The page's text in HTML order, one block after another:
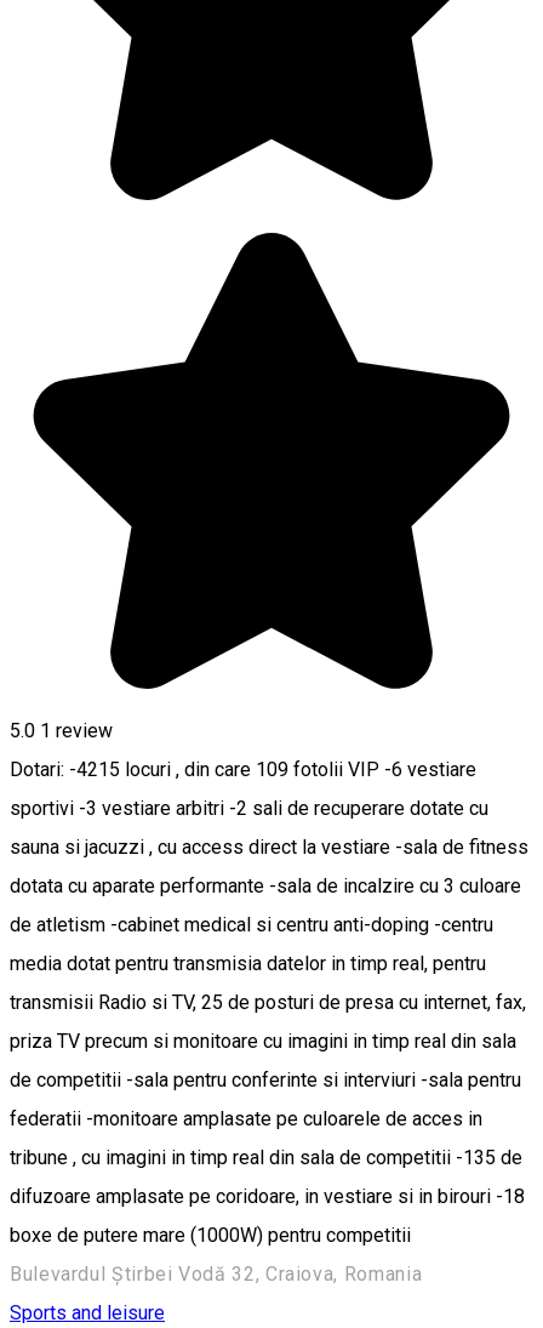
5.0 1 review
Dotari: -4215 locuri , din care 109 fotolii VIP -6 vestiare
sportivi -3 vestiare arbitri -2 sali de recuperare dotate cu
sauna si jacuzzi , cu access direct la vestiare -sala de fitness
dotata cu aparate performante -sala de incalzire cu 3 culoare
de atletism -cabinet medical si centru anti-doping -centru
media dotat pentru transmisia datelor in timp real, pentru
transmisii Radio si TV, 25 de posturi de presa cu internet, fax,
priza TV precum si monitoare cu imagini in timp real din sala
de competitii -sala pentru conferinte si interviuri -sala pentru
federatii -monitoare amplasate pe culoarele de acces in
tribune , cu imagini in timp real din sala de competitii -135 de
difuzoare amplasate pe coridoare, in vestiare si in birouri -18
boxe de putere mare (1000W) pentru competitii
Bulevardul Știrbei Vodă 32, Craiova, Romania
Sports and leisure